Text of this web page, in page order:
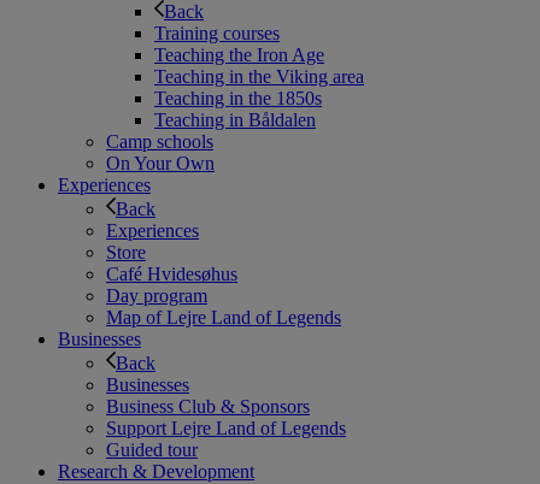
Back
Training courses
Teaching the Iron Age
Teaching in the Viking area
Teaching in the 1850s
Teaching in Båldalen
Camp schools
On Your Own
Experiences
Back
Experiences
Store
Café Hvidesøhus
Day program
Map of Lejre Land of Legends
Businesses
Back
Businesses
Business Club & Sponsors
Support Lejre Land of Legends
Guided tour
Research & Development